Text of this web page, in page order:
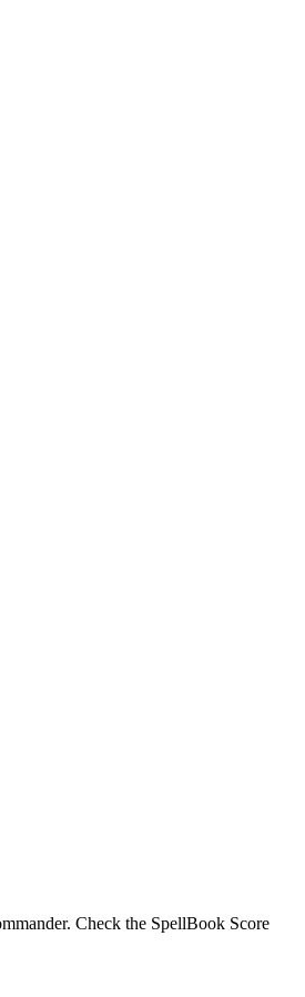
Check the SpellBook Score